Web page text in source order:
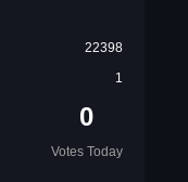
22398
1
0
Votes Today